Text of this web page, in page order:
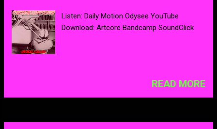
Listen: Daily Motion Odysee YouTube
Download: Artcore Bandcamp SoundClick
READ MORE